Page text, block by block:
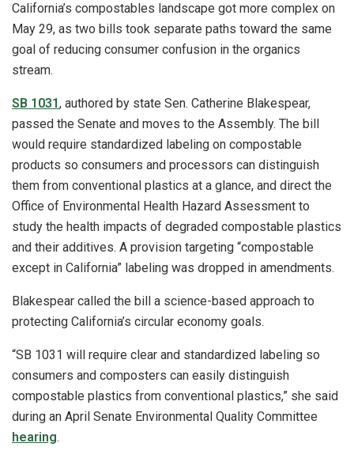
California’s compostables landscape got more complex on
May 29, as two bills took separate paths toward the same
goal of reducing consumer confusion in the organics
stream.
SB 1031, authored by state Sen. Catherine Blakespear,
passed the Senate and moves to the Assembly. The bill
would require standardized labeling on compostable
products so consumers and processors can distinguish
them from conventional plastics at a glance, and direct the
Office of Environmental Health Hazard Assessment to
study the health impacts of degraded compostable plastics
and their additives. A provision targeting “compostable
except in California” labeling was dropped in amendments.
Blakespear called the bill a science-based approach to
protecting California’s circular economy goals.
“SB 1031 will require clear and standardized labeling so
consumers and composters can easily distinguish
compostable plastics from conventional plastics,” she said
during an April Senate Environmental Quality Committee
hearing.